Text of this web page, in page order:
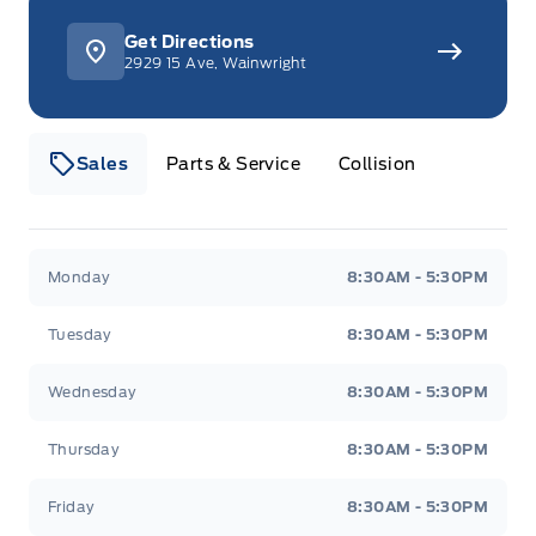
Here are five features that make this F-150
design of the F-150 makes a statement
Go-Anywhere Capability:
With its 4-wheel
terrain.
Spacious Interior:
The SuperCrew cab offers
Sales Parts & Service Collision
Monday 8:30AM - 5:30PM
Tuesday 8:30AM - 5:30PM
Wednesday 8:30AM - 5:30PM
Thursday 8:30AM - 5:30PM
Friday 8:30AM - 5:30PM
Get Directions
2929 15 Ave, Wainwright